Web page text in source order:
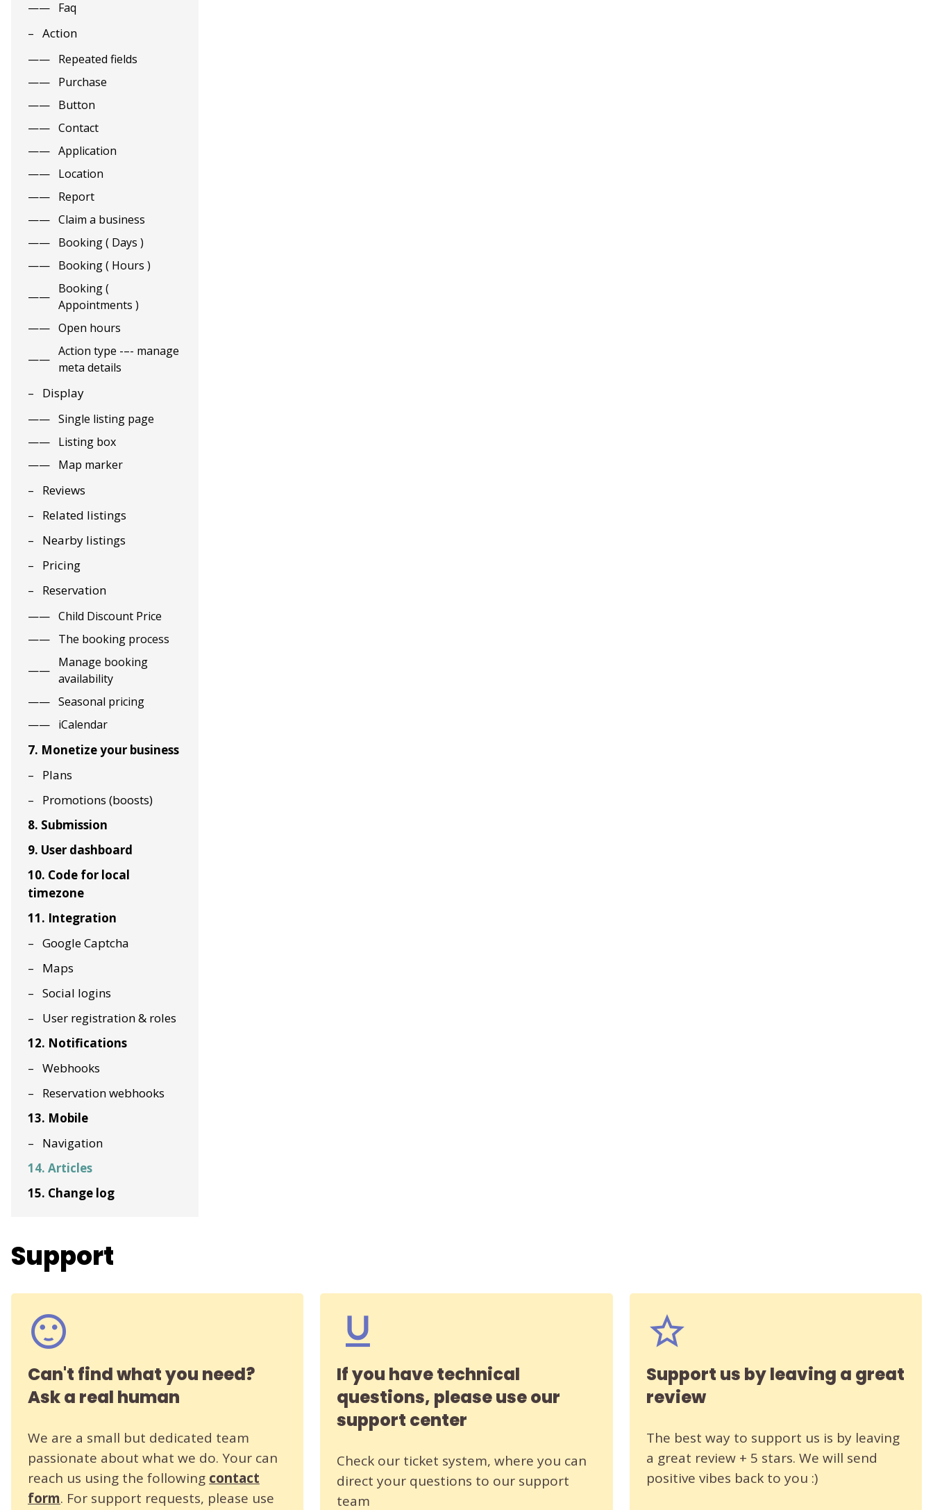
Faq
Action
Repeated fields
Purchase
Button
Contact
Application
Location
Report
Claim a business
Booking ( Days )
Booking ( Hours )
Booking (
Appointments )
Open hours
Action type -–- manage
meta details
Display
Single listing page
Listing box
Map marker
Reviews
Related listings
Nearby listings
Pricing
Reservation
Child Discount Price
The booking process
Manage booking
availability
Seasonal pricing
iCalendar
7. Monetize your business
Plans
Promotions (boosts)
8. Submission
9. User dashboard
10. Code for local
timezone
11. Integration
Google Captcha
Maps
Social logins
User registration & roles
12. Notifications
Webhooks
Reservation webhooks
13. Mobile
Navigation
14. Articles
15. Change log
Support
Can't find what you need?
Ask a real human
We are a small but dedicated team
passionate about what we do. Your can
reach us using the following contact
form. For support requests, please use
If you have technical
questions, please use our
support center
Check our ticket system, where you can
direct your questions to our support
team
Support us by leaving a great
review
The best way to support us is by leaving
a great review + 5 stars. We will send
positive vibes back to you :)